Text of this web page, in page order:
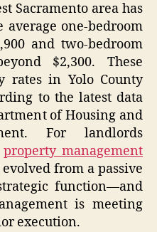
Sacramento area has
one-bedroom
and two-bedroom
$2,300. These
rates in Yolo County
to the latest data
of Housing and
For landlords
property management
evolved from a passive
function—and
is meeting
execution.